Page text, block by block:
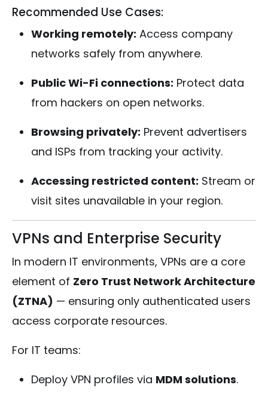
Recommended Use Cases:
Working remotely: Access company
networks safely from anywhere.
Public Wi-Fi connections: Protect data
from hackers on open networks.
Browsing privately: Prevent advertisers
and ISPs from tracking your activity.
Accessing restricted content: Stream or
visit sites unavailable in your region.
VPNs and Enterprise Security
In modern IT environments, VPNs are a core
element of Zero Trust Network Architecture
(ZTNA) — ensuring only authenticated users
access corporate resources.
For IT teams:
Deploy VPN profiles via MDM solutions.